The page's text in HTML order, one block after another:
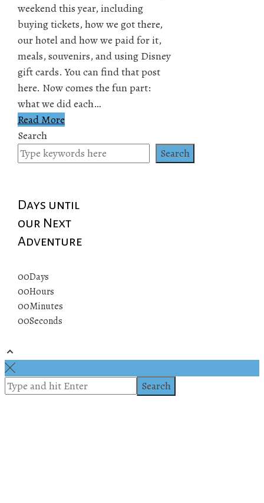
weekend this year, including
buying tickets, how we got there,
our hotel and how we paid for it,
meals, souvenirs, and using Disney
gift cards. You can find that post
here. Now comes the fun part:
what we did each…
Read More
Search
Search
Days until
our Next
Adventure
00Days
00Hours
00Minutes
00Seconds